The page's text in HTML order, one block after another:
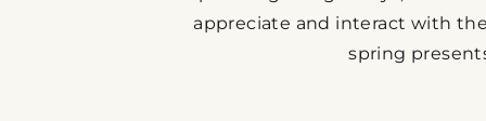
appreciate and interact with
spring